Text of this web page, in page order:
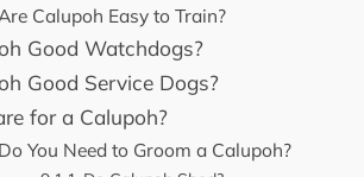
Are Calupoh Easy to Train?
Good Watchdogs?
Good Service Dogs?
for a Calupoh?
Do You Need to Groom a Calupoh?